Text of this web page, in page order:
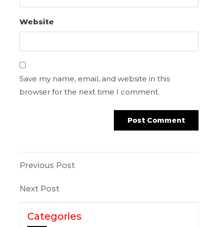
Website
Save my name, email, and website in this
browser for the next time I comment.
Previous Post
Next Post
Categories